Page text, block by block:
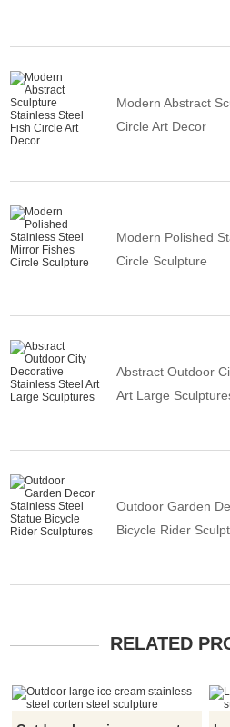
Modern Abstract
Circle Art Decor
Modern Polished
Circle Sculpture
Abstract Outdoor
Art Large
Outdoor Garden
Bicycle Rider
RELATED